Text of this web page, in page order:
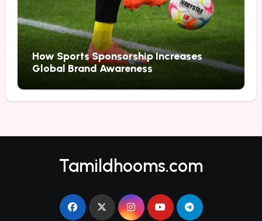
How Sports Sponsorship Increases
Global Brand Awareness
Tamildhooms.com